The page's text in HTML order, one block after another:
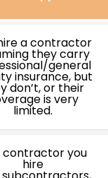
a contractor
they carry
general
insurance, but
don’t, or their
is very
limited.
contractor you
hire